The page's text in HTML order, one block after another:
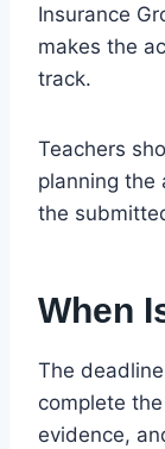
Insurance
makes the
track.
Teachers
planning the
the
When
The
complete
evidence,